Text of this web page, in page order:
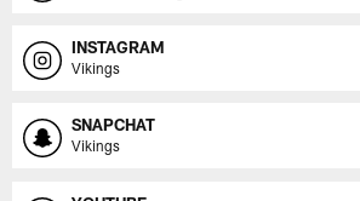
INSTAGRAM
Vikings
SNAPCHAT
Vikings